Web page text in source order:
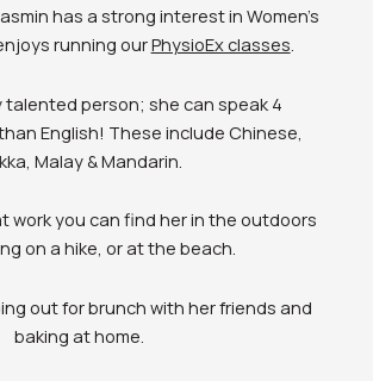
has a strong interest in Women’s
running ourPhysioEx classes.
talented person; she can speak 4
English! These include Chinese,
Malay & Mandarin.
work you can find her in the outdoors
on a hike, or at the beach.
out for brunch with her friends and
baking at home.